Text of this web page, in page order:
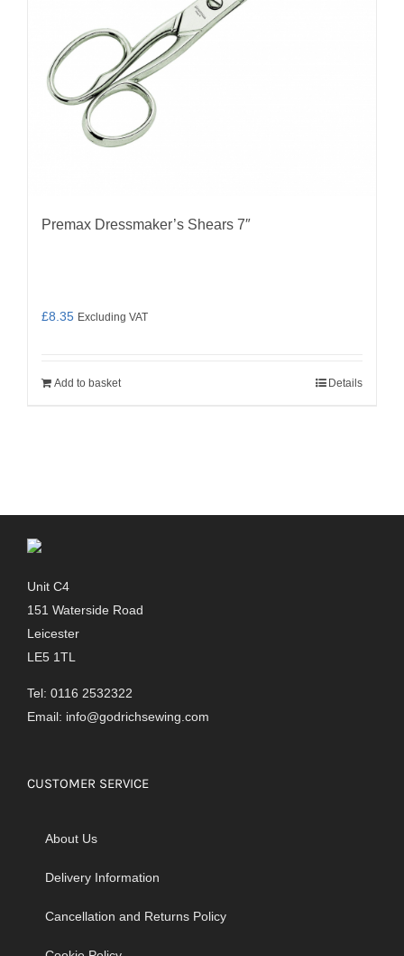
Premax Dressmaker’s Shears 7″
£8.35 Excluding VAT
Add to basket Details
Unit C4
151 Waterside Road
Leicester
LE5 1TL
Tel: 0116 2532322
Email: info@godrichsewing.com
CUSTOMER SERVICE
About Us
Delivery Information
Cancellation and Returns Policy